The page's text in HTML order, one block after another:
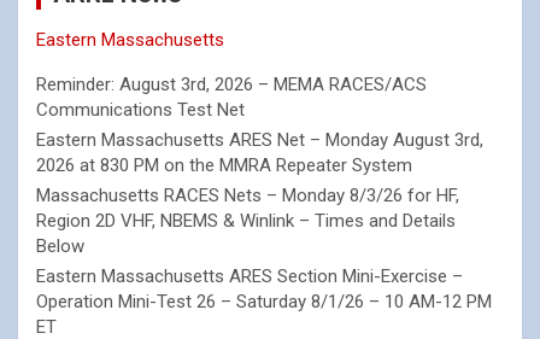
Eastern Massachusetts
Reminder: August 3rd, 2026 – MEMA RACES/ACS
Communications Test Net
Eastern Massachusetts ARES Net – Monday August 3rd,
2026 at 830 PM on the MMRA Repeater System
Massachusetts RACES Nets – Monday 8/3/26 for HF,
Region 2D VHF, NBEMS & Winlink – Times and Details
Below
Eastern Massachusetts ARES Section Mini-Exercise –
Operation Mini-Test 26 – Saturday 8/1/26 – 10 AM-12 PM
ET